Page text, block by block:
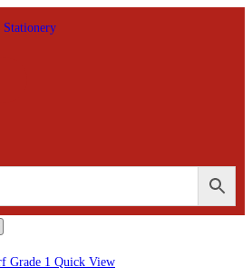
Quick View